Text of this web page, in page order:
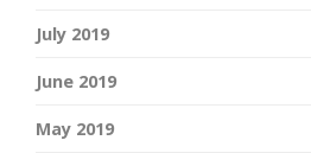
July 2019
June 2019
May 2019